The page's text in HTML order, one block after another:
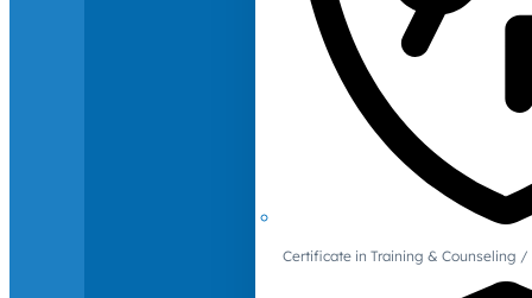
Certificate in Training & Counseling